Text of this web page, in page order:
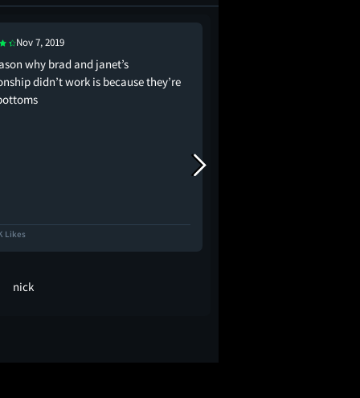
Nov 7, 2019
why brad and janet’s
didn’t work is because they’re
Likes
nick